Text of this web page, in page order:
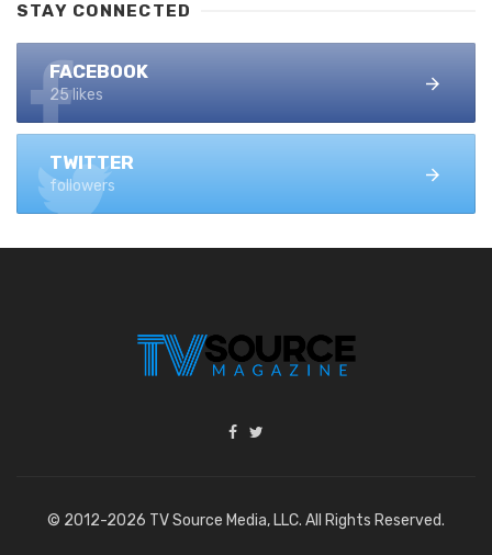
STAY CONNECTED
FACEBOOK
25 likes
TWITTER
followers
© 2012-2026 TV Source Media, LLC. All Rights Reserved.